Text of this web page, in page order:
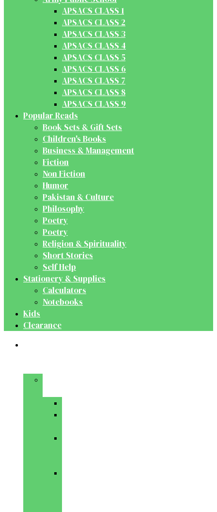
APSACS CLASS 1
APSACS CLASS 2
APSACS CLASS 3
APSACS CLASS 4
APSACS CLASS 5
APSACS CLASS 6
APSACS CLASS 7
APSACS CLASS 8
APSACS CLASS 9
Popular Reads
Book Sets & Gift Sets
Children's Books
Business & Management
Fiction
Non Fiction
Humor
Pakistan & Culture
Philosophy
Poetry
Poetry
Religion & Spirituality
Short Stories
Self Help
Stationery & Supplies
Calculators
Notebooks
Kids
Clearance